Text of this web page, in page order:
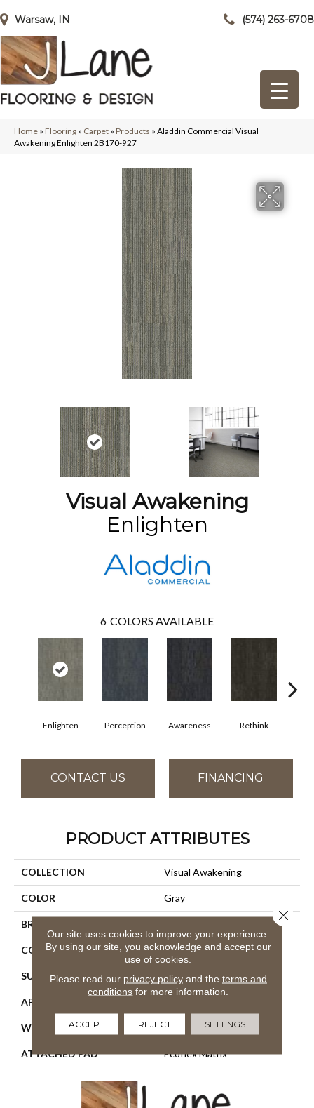
Warsaw, IN (574) 263-6708
Home » Flooring » Carpet » Products » Aladdin Commercial Visual
Awakening Enlighten 2B170-927
Visual Awakening
Enlighten
6 COLORS AVAILABLE
Enlighten Perception Awareness Rethink
CONTACT US FINANCING
PRODUCT ATTRIBUTES
COLLECTION Visual Awakening
COLOR Gray
BRAND
CONSTRUCTION Tufted
SURFACE TYPE Patterned Loop
APPLICATION
WIDTH 1' 0"
ATTACHED PAD Ecoflex Matrix
Our site uses cookies to improve your experience.
By using our site, you acknowledge and accept our
use of cookies.
Please read our privacy policyand the terms and
conditions for more information.
ACCEPT REJECT SETTINGS
Close